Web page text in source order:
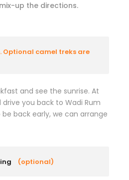
up the directions.
Optional camel treks are
and see the sunrise. At
drive you back to Wadi Rum
back early, we can arrange
(optional)